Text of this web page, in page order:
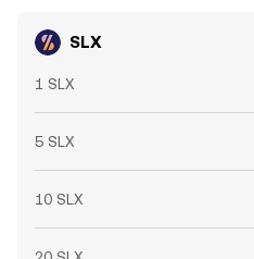
SLX
1 SLX
5 SLX
10 SLX